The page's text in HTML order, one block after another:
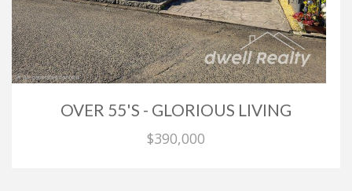
OVER 55'S - GLORIOUS LIVING
$390,000